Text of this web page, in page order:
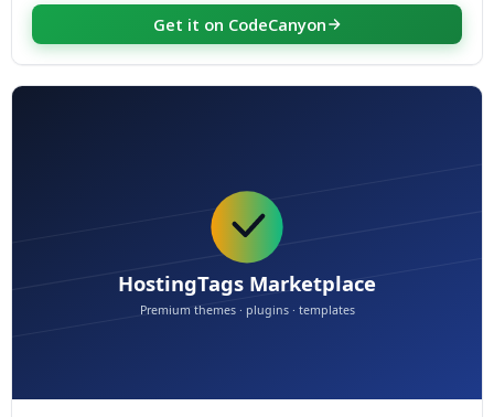
Get it on CodeCanyon